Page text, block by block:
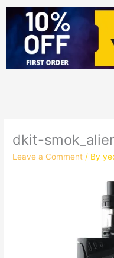
dkit-
Leave a Comment / By